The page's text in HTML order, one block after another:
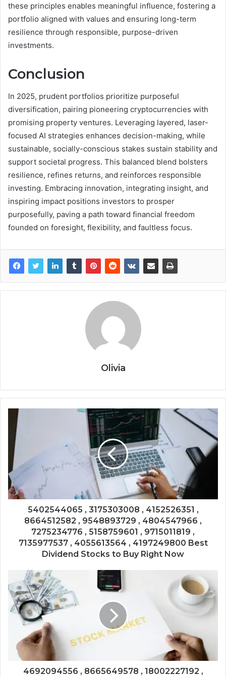
these principles enables meaningful influence, fostering a
portfolio aligned with values and ensuring long-term
resilience through responsible, purpose-driven
investments.
Conclusion
In 2025, prudent portfolios prioritize purposeful
diversification, pairing pioneering cryptocurrencies with
promising property ventures. Leveraging layered, laser-
focused AI strategies enhances decision-making, while
sustainable, socially-conscious stakes sustain stability and
support societal progress. This balanced blend bolsters
resilience, refines returns, and reinforces responsible
investing. Embracing innovation, integrating insight, and
inspiring impact positions investors to prosper
purposefully, paving a path toward financial freedom
founded on foresight, flexibility, and faultless focus.
Olivia
5402544065 , 3175303008 , 4152526351 ,
8664512582 , 9548893729 , 4804547966 ,
7275234776 , 5158759601 , 9715011819 ,
7135977537 , 4055613564 , 4197249800 Best
Dividend Stocks to Buy Right Now
4692094556 , 8665649578 , 18002227192 ,